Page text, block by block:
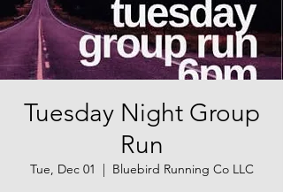
Tuesday Night Group
Run
Tue, Dec 01
  |
Bluebird Running Co LLC